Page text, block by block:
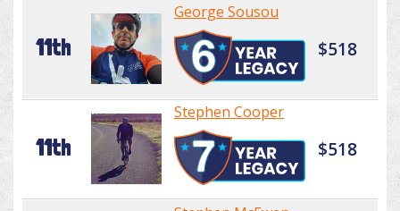
11th
George Sousou
$518
11th
Stephen Cooper
$518